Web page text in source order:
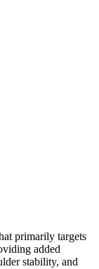
primarily targets
added
stability, and